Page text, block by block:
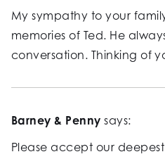
My sympathy to your
memories of Ted. He
conversation. Thinking of
Barney & Penny says:
Please accept our